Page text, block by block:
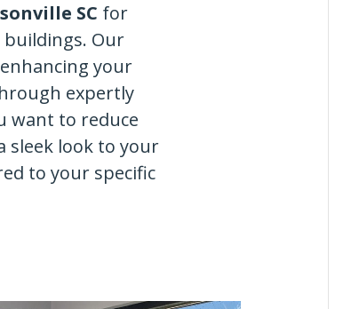
SC for
buildings. Our
your
expertly
want to reduce
sleek look to your
to your specific